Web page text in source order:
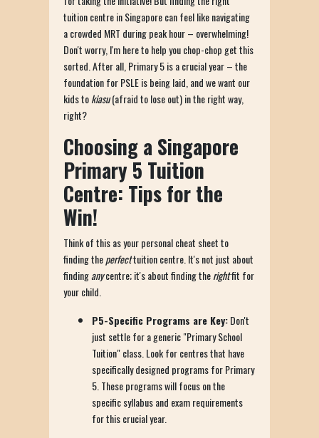
tuition centre in Singapore can feel like navigating
a crowded MRT during peak hour – overwhelming!
Don't worry, I'm here to help you chop-chop get this
sorted. After all, Primary 5 is a crucial year – the
foundation for PSLE is being laid, and we want our
kids tokiasu(afraid to lose out) in the right way,
right?
Choosing a Singapore
Primary 5 Tuition
Centre: Tips for the
Win!
Think of this as your personal cheat sheet to
finding theperfecttuition centre. It's not just about
findinganycentre; it's about finding therightfit for
your child.
P5-Specific Programs are Key:Don't
just settle for a generic "Primary School
Tuition" class. Look for centres that have
specifically designed programs for Primary
5. These programs will focus on the
specific syllabus and exam requirements
for this crucial year.